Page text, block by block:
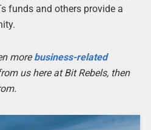
funds and others provide a
morebusiness-related
us here at Bit Rebels, then